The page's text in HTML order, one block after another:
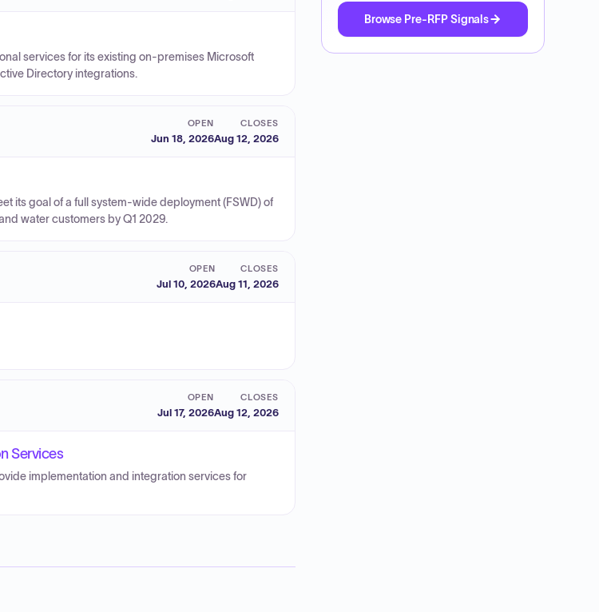
services for its existing on-premises Microsoft
Directory integrations.
OPEN
Jun 18, 2026
CLOSES
Aug 12, 2026
its goal of a full system-wide deployment (FSWD) of
water customers by Q1 2029.
OPEN
Jul 10, 2026
CLOSES
Aug 11, 2026
OPEN
Jul 17, 2026
CLOSES
Aug 12, 2026
Services
implementation and integration services for
Browse Pre-RFP Signals